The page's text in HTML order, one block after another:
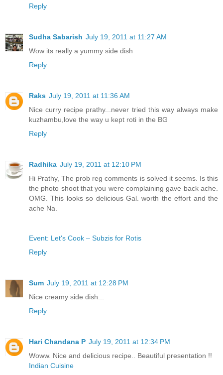
Reply
Sudha Sabarish July 19, 2011 at 11:27 AM
Wow its really a yummy side dish
Reply
Raks July 19, 2011 at 11:36 AM
Nice curry recipe prathy...never tried this way always make
kuzhambu,love the way u kept roti in the BG
Reply
Radhika July 19, 2011 at 12:10 PM
Hi Prathy, The prob reg comments is solved it seems. Is this
the photo shoot that you were complaining gave back ache.
OMG. This looks so delicious Gal. worth the effort and the
ache Na.
Event: Let's Cook – Subzis for Rotis
Reply
Sum July 19, 2011 at 12:28 PM
Nice creamy side dish...
Reply
Hari Chandana P July 19, 2011 at 12:34 PM
Woww. Nice and delicious recipe.. Beautiful presentation !!
Indian Cuisine